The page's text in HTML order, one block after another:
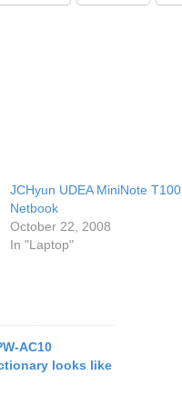
JCHyun UDEA MiniNote T100
Netbook
October 22, 2008
In "Laptop"
AC10
looks like